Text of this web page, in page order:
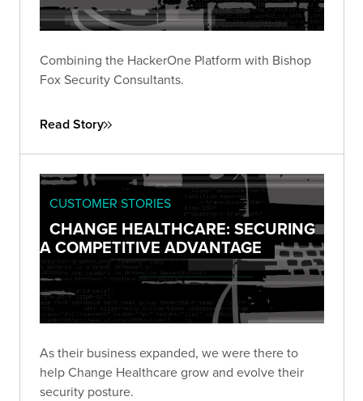
Combining the HackerOne Platform with Bishop
Fox Security Consultants.
Read Story
CUSTOMER STORIES
CHANGE HEALTHCARE: SECURING
A COMPETITIVE ADVANTAGE
As their business expanded, we were there to
help Change Healthcare grow and evolve their
security posture.